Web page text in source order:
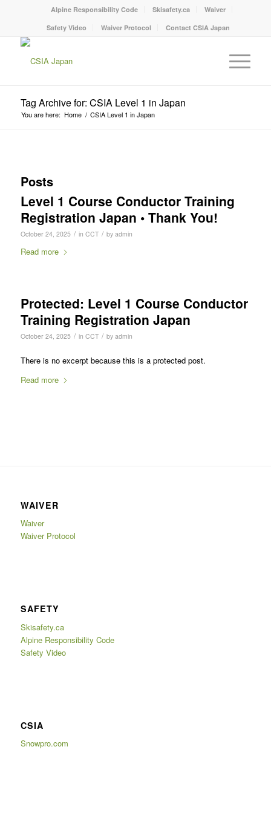
Alpine Responsibility Code Skisafety.ca
Waiver
Safety Video
Waiver Protocol Contact CSIA Japan
Tag Archive for: CSIA Level 1 in Japan
You are here: Home / CSIA Level 1 in Japan
Posts
Level 1 Course Conductor Training
Registration Japan • Thank You!
October 24, 2025 / in CCT / by admin
Read more
Protected: Level 1 Course Conductor
Training Registration Japan
October 24, 2025 / in CCT / by admin
There is no excerpt because this is a protected post.
Read more
WAIVER
Waiver
Waiver Protocol
SAFETY
Skisafety.ca
Alpine Responsibility Code
Safety Video
CSIA
Snowpro.com